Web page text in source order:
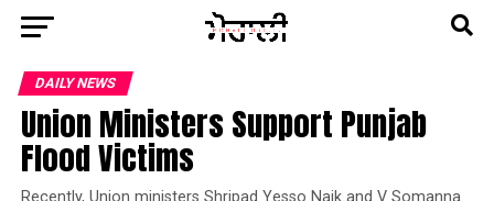
DAILY NEWS
Union Ministers Support Punjab
Flood Victims
Recently, Union ministers Shripad Yesso Naik and V Somanna